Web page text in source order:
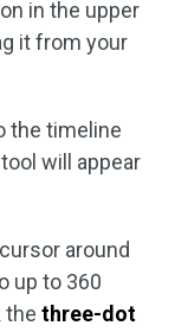
in the upper
it from your
the timeline
will appear
around
up to 360
the three-dot